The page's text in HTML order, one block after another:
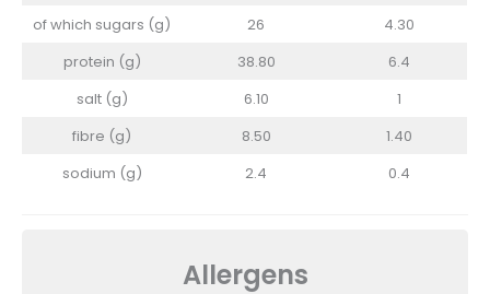
of which sugars (g)
26
4.30
protein (g)
38.80
6.4
salt (g)
6.10
1
fibre (g)
8.50
1.40
sodium (g)
2.4 0.4
Allergens